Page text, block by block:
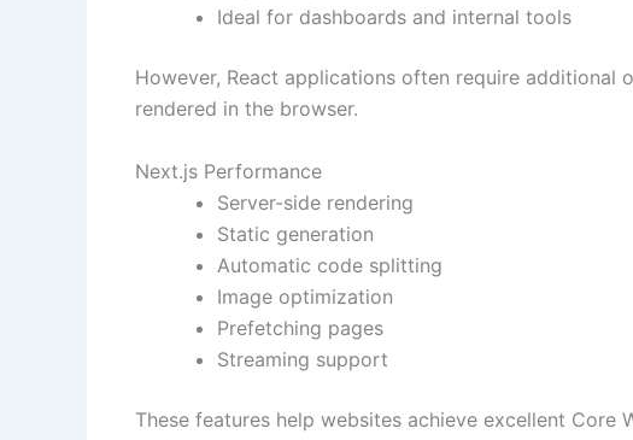
Ideal for dashboards and internal tools
However, React applications often require additional
rendered in the browser.
Next.js Performance
Server-side rendering
Static generation
Automatic code splitting
Image optimization
Prefetching pages
Streaming support
These features help websites achieve excellent Core